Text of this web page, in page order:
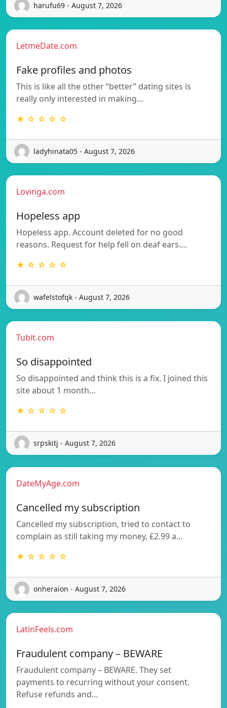
harufu69 - August 7, 2026
LetmeDate.com
Fake profiles and photos
This is like all the other “better” dating sites is
really only interested in making…
★ ☆ ☆ ☆ ☆
ladyhinata05 - August 7, 2026
Lovinga.com
Hopeless app
Hopeless app. Account deleted for no good
reasons. Request for help fell on deaf ears.…
★ ☆ ☆ ☆ ☆
wafelstofqk - August 7, 2026
Tubit.com
So disappointed
So disappointed and think this is a fix. I joined this
site about 1 month…
★ ☆ ☆ ☆ ☆
srpskitj - August 7, 2026
DateMyAge.com
Cancelled my subscription
Cancelled my subscription, tried to contact to
complain as still taking my money, £2.99 a…
★ ☆ ☆ ☆ ☆
onheraion - August 7, 2026
LatinFeels.com
Fraudulent company – BEWARE
Fraudulent company – BEWARE. They set
payments to recurring without your consent.
Refuse refunds and…